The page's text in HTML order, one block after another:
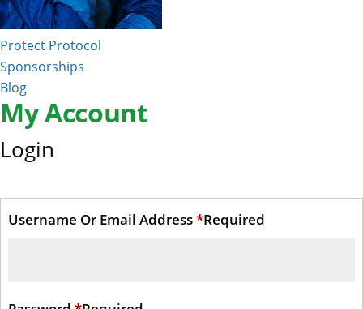
Protect Protocol
Sponsorships
Blog
My Account
Login
Username Or Email Address*Required